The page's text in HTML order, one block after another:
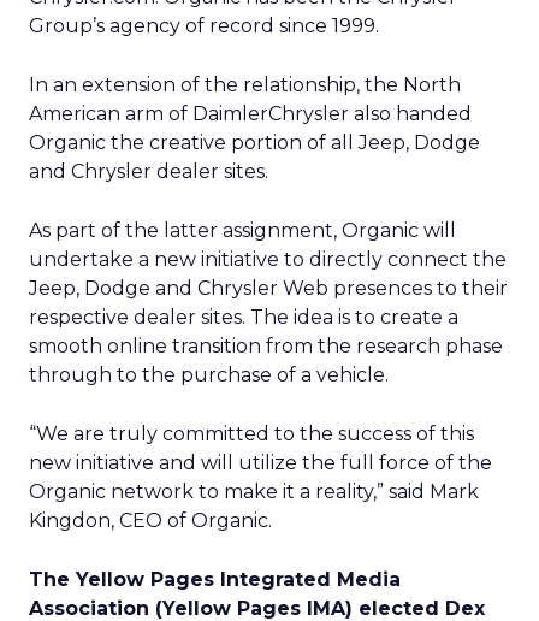
Group’s agency of record since 1999.
In an extension of the relationship, the North
American arm of DaimlerChrysler also handed
Organic the creative portion of all Jeep, Dodge
and Chrysler dealer sites.
As part of the latter assignment, Organic will
undertake a new initiative to directly connect the
Jeep, Dodge and Chrysler Web presences to their
respective dealer sites. The idea is to create a
smooth online transition from the research phase
through to the purchase of a vehicle.
“We are truly committed to the success of this
new initiative and will utilize the full force of the
Organic network to make it a reality,” said Mark
Kingdon, CEO of Organic.
The Yellow Pages Integrated Media
Association (Yellow Pages IMA) elected Dex